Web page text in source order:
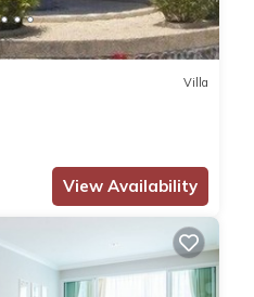
Villa
View Availability